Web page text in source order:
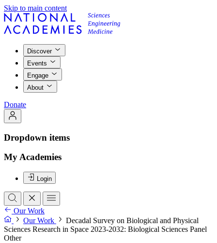
Skip to main content
Discover
Events
Engage
About
Donate
Dropdown items
My Academies
Login
Our Work
Our Work
Decadal Survey on Biological and Physical
Sciences Research in Space 2023-2032: Biological Sciences Panel
Other